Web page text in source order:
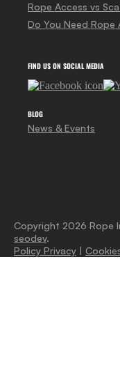
Rope Access vs
Do You Need
FIND US ON SOCIAL MEDIA
BLOG
News & Events
Copyright 2026 Rope
seodev.
Policy Privacy |